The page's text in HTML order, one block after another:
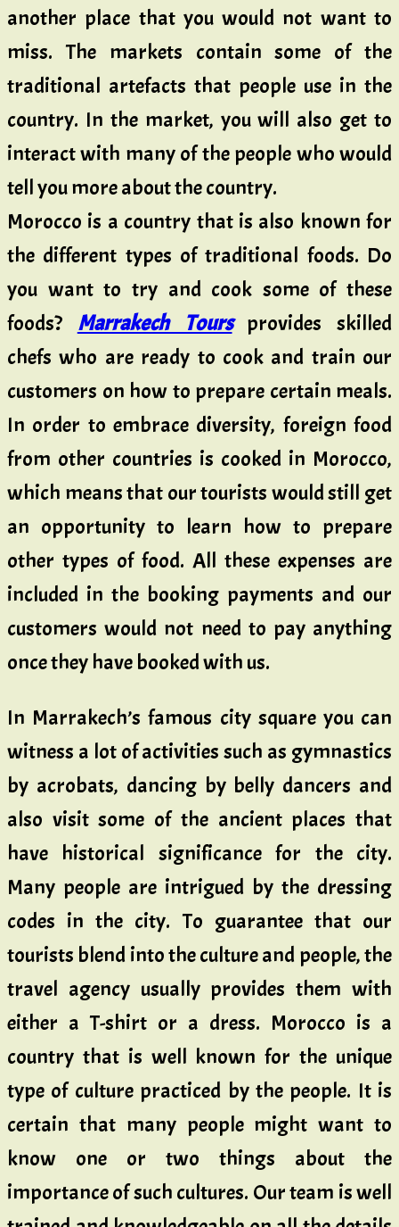
another place that you would not want to
miss. The markets contain some of the
traditional artefacts that people use in the
country. In the market, you will also get to
interact with many of the people who would
tell you more about the country.
Morocco is a country that is also known for
the different types of traditional foods. Do
you want to try and cook some of these
foods? Marrakech Toursprovides skilled
chefs who are ready to cook and train our
customers on how to prepare certain meals.
In order to embrace diversity, foreign food
from other countries is cooked in Morocco,
which means that our tourists would still get
an opportunity to learn how to prepare
other types of food. All these expenses are
included in the booking payments and our
customers would not need to pay anything
once they have booked with us.
In Marrakech’s famous city square you can
witness a lot of activities such as gymnastics
by acrobats, dancing by belly dancers and
also visit some of the ancient places that
have historical significance for the city.
Many people are intrigued by the dressing
codes in the city. To guarantee that our
tourists blend into the culture and people, the
travel agency usually provides them with
either a T-shirt or a dress. Morocco is a
country that is well known for the unique
type of culture practiced by the people. It is
certain that many people might want to
know one or two things about the
importance of such cultures. Our team is well